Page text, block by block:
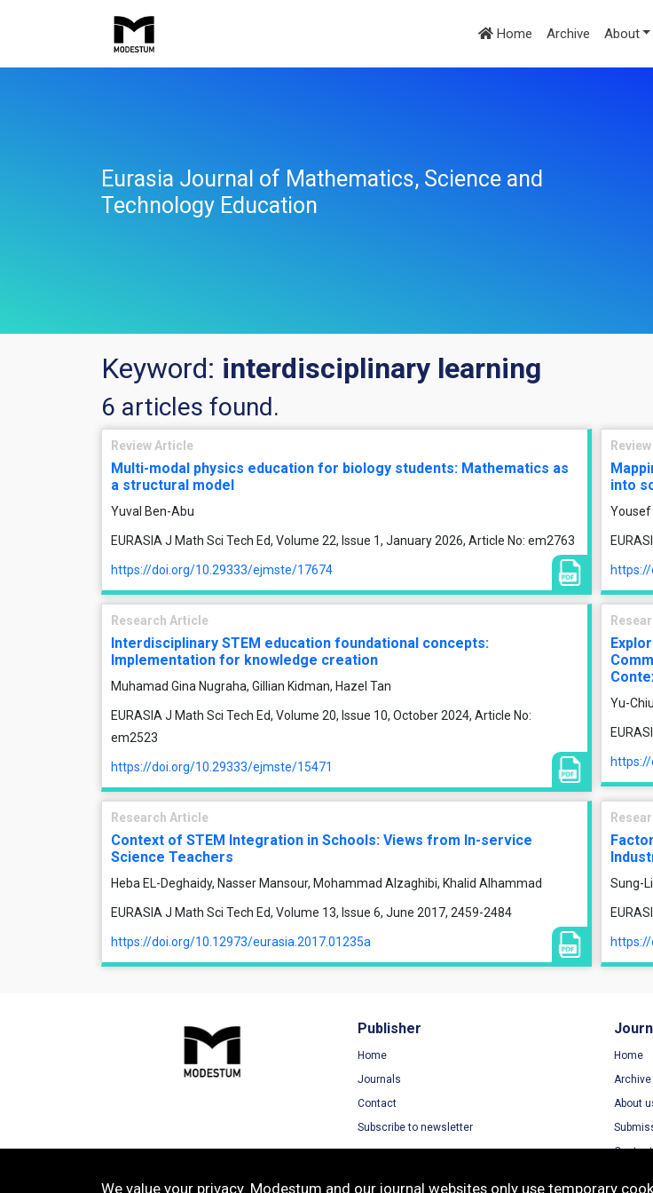
Home Archive About
Eurasia Journal of Mathematics, Science and
Technology Education
Keyword: interdisciplinary learning
6 articles found.
Review Article
Multi-modal physics education for biology students: Mathematics as
a structural model
Yuval Ben-Abu
EURASIA J Math Sci Tech Ed, Volume 22, Issue 1, January 2026, Article No: em2763
https://doi.org/10.29333/ejmste/17674
into
Yousef
Research Article
Interdisciplinary STEM education foundational concepts:
Implementation for knowledge creation
Muhamad Gina Nugraha, Gillian Kidman, Hazel Tan
EURASIA J Math Sci Tech Ed, Volume 20, Issue 10, October 2024, Article No:
em2523
https://doi.org/10.29333/ejmste/15471
Yu-
Research Article
Context of STEM Integration in Schools: Views from In-service
Science Teachers
Heba EL-Deghaidy, Nasser Mansour, Mohammad Alzaghibi, Khalid Alhammad
EURASIA J Math Sci Tech Ed, Volume 13, Issue 6, June 2017, 2459-2484
https://doi.org/10.12973/eurasia.2017.01235a
Sung-
Publisher
Home
Journals
Contact
Subscribe to newsletter
Home
Archive
About
Contact
We value your privacy. Modestum and our journal websites only use temporary